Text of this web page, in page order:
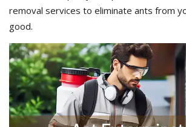
removal services to eliminate ants from
good.